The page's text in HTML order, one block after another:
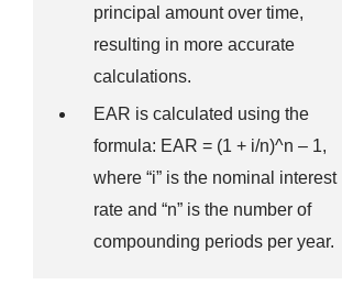
principal amount over time,
resulting in more accurate
calculations.
EAR is calculated using the
formula: EAR = (1 + i/n)^n – 1,
where “i” is the nominal interest
rate and “n” is the number of
compounding periods per year.